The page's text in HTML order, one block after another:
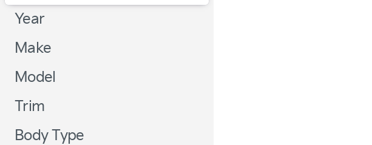
Year
Make
Model
Trim
Body Type